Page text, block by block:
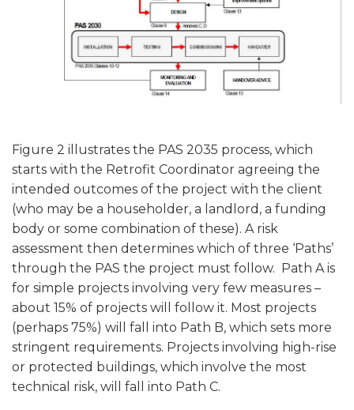
Figure 2 illustrates the PAS 2035 process, which
starts with the Retrofit Coordinator agreeing the
intended outcomes of the project with the client
(who may be a householder, a landlord, a funding
body or some combination of these). A risk
assessment then determines which of three ‘Paths’
through the PAS the project must follow. Path A is
for simple projects involving very few measures –
about 15% of projects will follow it. Most projects
(perhaps 75%) will fall into Path B, which sets more
stringent requirements. Projects involving high-rise
or protected buildings, which involve the most
technical risk, will fall into Path C.